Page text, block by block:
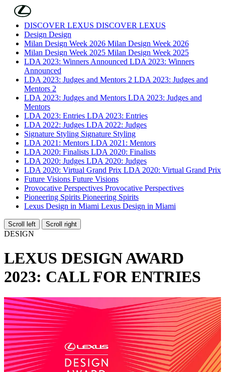
Skip to Main Content
DISCOVER LEXUS DISCOVER LEXUS
Design Design
Milan Design Week 2026 Milan Design Week 2026
Milan Design Week 2025 Milan Design Week 2025
LDA 2023: Winners Announced LDA 2023: Winners
Announced
LDA 2023: Judges and Mentors 2 LDA 2023: Judges and
Mentors 2
LDA 2023: Judges and Mentors LDA 2023: Judges and
Mentors
LDA 2023: Entries LDA 2023: Entries
LDA 2022: Judges LDA 2022: Judges
Signature Styling Signature Styling
LDA 2021: Mentors LDA 2021: Mentors
LDA 2020: Finalists LDA 2020: Finalists
LDA 2020: Judges LDA 2020: Judges
LDA 2020: Virtual Grand Prix LDA 2020: Virtual Grand Prix
Future Visions Future Visions
Provocative Perspectives Provocative Perspectives
Pioneering Spirits Pioneering Spirits
Lexus Design in Miami Lexus Design in Miami
Scroll left Scroll right
DESIGN
LEXUS DESIGN AWARD
2023: CALL FOR ENTRIES